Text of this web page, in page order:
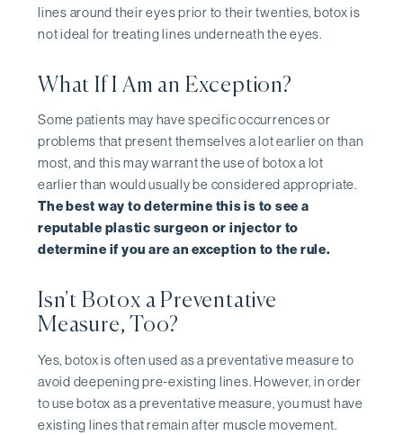
lines around their eyes prior to their twenties, botox is
not ideal for treating lines underneath the eyes.
What If I Am an Exception?
Some patients may have specific occurrences or
problems that present themselves a lot earlier on than
most, and this may warrant the use of botox a lot
earlier than would usually be considered appropriate.
The best way to determine this is to see a
reputable plastic surgeon or injector to
determine if you are an exception to the rule.
Isn't Botox a Preventative
Measure, Too?
Yes, botox is often used as a preventative measure to
avoid deepening pre-existing lines. However, in order
to use botox as a preventative measure, you must have
existing lines that remain after muscle movement.